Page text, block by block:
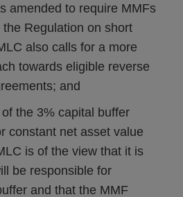
amended to require MMFs
Regulation on short
also calls for a more
towards eligible reverse
and
the 3% capital buffer
constant net asset value
is of the view that it is
be responsible for
and that the MMF